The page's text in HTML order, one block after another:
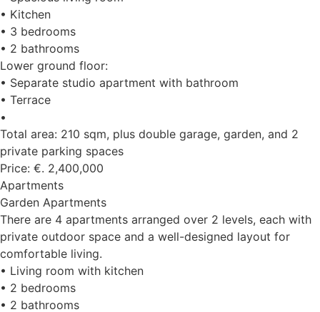
• Kitchen
• 3 bedrooms
• 2 bathrooms
Lower ground floor:
• Separate studio apartment with bathroom
• Terrace
•
Total area: 210 sqm, plus double garage, garden, and 2
private parking spaces
Price: €. 2,400,000
Apartments
Garden Apartments
There are 4 apartments arranged over 2 levels, each with
private outdoor space and a well-designed layout for
comfortable living.
• Living room with kitchen
• 2 bedrooms
• 2 bathrooms